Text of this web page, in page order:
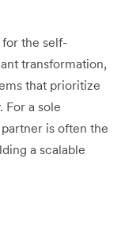
for the self-
transformation,
that prioritize
For a sole
is often the
a scalable